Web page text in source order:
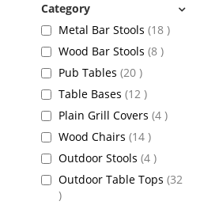
Metal Bar Stools 18 items
Wood Bar Stools 8 items
Pub Tables 20 items
Table Bases 12 items
Plain Grill Covers 4 items
Wood Chairs 14 items
Outdoor Stools 4 items
Outdoor Table Tops 32
items